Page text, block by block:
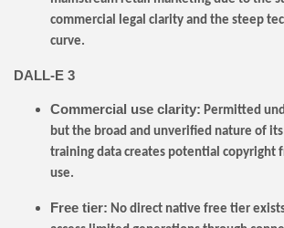
commercial legal clarity and the steep
curve.
DALL-E 3
Commercial use clarity: Permitted
but the broad and unverified nature of
training data creates potential copyright
use.
Free tier: No direct native free tier